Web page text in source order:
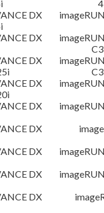
DX
DX
DX
DX
DX
DX
DX
DX
DX